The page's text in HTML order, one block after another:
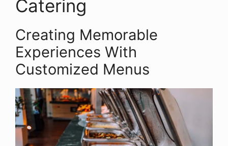
Catering
Creating Memorable
Experiences With
Customized Menus